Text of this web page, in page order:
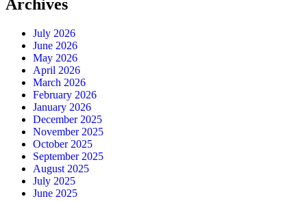
Archives
July 2026
June 2026
May 2026
April 2026
March 2026
February 2026
January 2026
December 2025
November 2025
October 2025
September 2025
August 2025
July 2025
June 2025